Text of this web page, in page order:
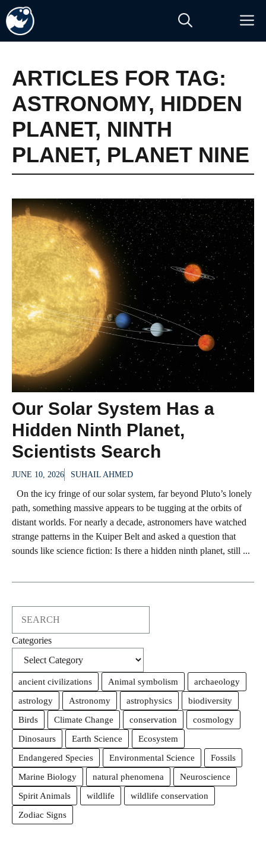
Skip
to
content
ARTICLES FOR TAG:
ASTRONOMY, HIDDEN
PLANET, NINTH
PLANET, PLANET NINE
Our Solar System Has a
Hidden Ninth Planet,
Scientists Search
JUNE 10, 2026 SUHAIL AHMED
On the icy fringe of our solar system, far beyond Pluto’s lonely
path, something massive appears to be tugging at the orbits of
distant worlds. For nearly a decade, astronomers have watched
strange patterns in the Kuiper Belt and asked a question that
sounds like science fiction: Is there a hidden ninth planet, still ...
Categories
ancient civilizations Animal symbolism
archaeology
astrology
Astronomy astrophysics
biodiversity
Birds
Climate Change conservation
cosmology
Dinosaurs
Earth Science
Ecosystem
Endangered Species
Environmental Science
Fossils
Marine Biology
natural phenomena
Neuroscience
Spirit Animals
wildlife
wildlife conservation
Zodiac Signs